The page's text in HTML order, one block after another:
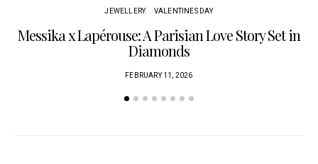
JEWELLERY VALENTINES DAY
Messika x Lapérouse: A Parisian Love Story Set in
Diamonds
FEBRUARY 11, 2026